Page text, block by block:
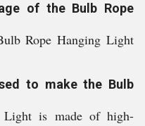
of the Bulb Rope
Rope Hanging Light
to make the Bulb
Light is made of high-